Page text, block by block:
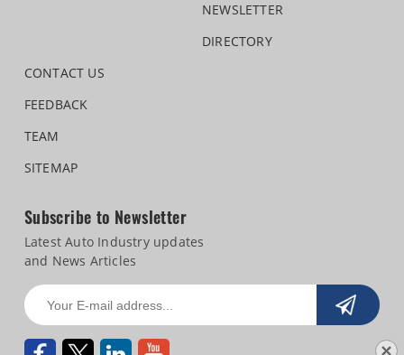
NEWSLETTER
DIRECTORY
CONTACT US
FEEDBACK
TEAM
SITEMAP
Subscribe to Newsletter
Latest Auto Industry updates
and News Articles